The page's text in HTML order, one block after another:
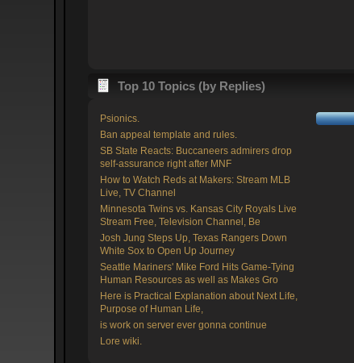
Top 10 Topics (by Replies)
Psionics.
Ban appeal template and rules.
SB State Reacts: Buccaneers admirers drop
self-assurance right after MNF
How to Watch Reds at Makers: Stream MLB
Live, TV Channel
Minnesota Twins vs. Kansas City Royals Live
Stream Free, Television Channel, Be
Josh Jung Steps Up, Texas Rangers Down
White Sox to Open Up Journey
Seattle Mariners' Mike Ford Hits Game-Tying
Human Resources as well as Makes Gro
Here is Practical Explanation about Next Life,
Purpose of Human Life,
is work on server ever gonna continue
Lore wiki.